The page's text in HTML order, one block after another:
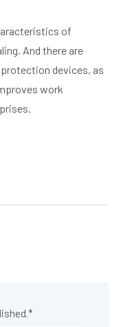
of
And there are
devices, as
work
*